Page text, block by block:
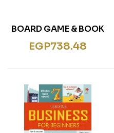
BOARD GAME & BOOK
SET FAIRY TALES
EGP738.48